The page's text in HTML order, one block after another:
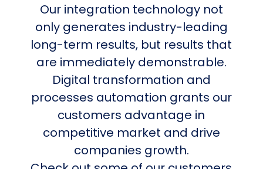
Our integration technology not
only generates industry-leading
long-term results, but results that
are immediately demonstrable.
Digital transformation and
processes automation grants our
customers advantage in
competitive market and drive
companies growth.